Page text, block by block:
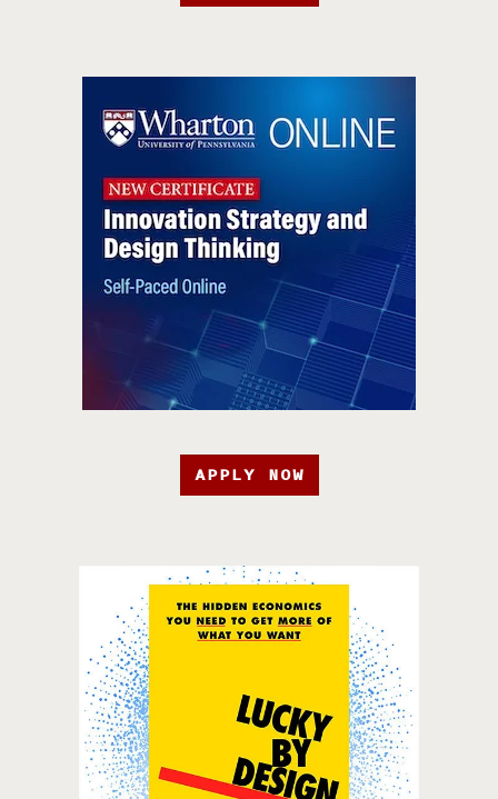
APPLY NOW